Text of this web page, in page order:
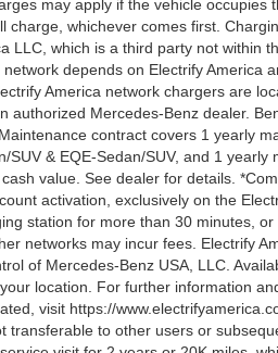
may apply if the vehicle occupies
whichever comes first.
LLC, which is a third party not within
depends on Electrify America
America network chargers are
authorized Mercedes-Benz dealer.
contract covers 1 yearly
& EQE-Sedan/SUV, and 1 yearly
value. See dealer for details.
activation, exclusively on the
station for more than 30 minutes,
networks may incur fees. Electrify
of Mercedes-Benz USA, LLC.
location. For further information
visit https://
to other users or